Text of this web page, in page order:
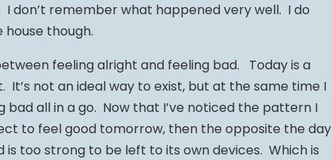
don’t remember what happened very well. I do
though.
feeling alright and feeling bad. Today is a
It’s not an ideal way to exist, but at the same time I
bad all in a go. Now that I’ve noticed the pattern I
to feel good tomorrow, then the opposite the day
too strong to be left to its own devices. Which is